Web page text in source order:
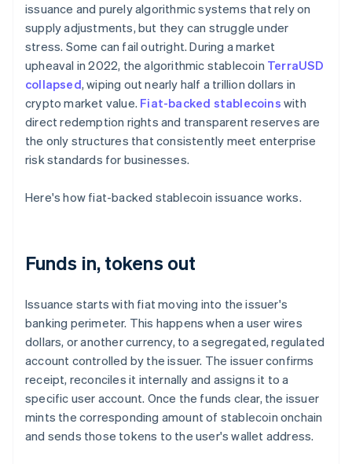
issuance and purely algorithmic systems that rely on
supply adjustments, but they can struggle under
stress. Some can fail outright. During a market
upheaval in 2022, the algorithmic stablecoin TerraUSD
collapsed, wiping out nearly half a trillion dollars in
crypto market value. Fiat-backed stablecoins with
direct redemption rights and transparent reserves are
the only structures that consistently meet enterprise
risk standards for businesses.
Here's how fiat-backed stablecoin issuance works.
Funds in, tokens out
Issuance starts with fiat moving into the issuer's
banking perimeter. This happens when a user wires
dollars, or another currency, to a segregated, regulated
account controlled by the issuer. The issuer confirms
receipt, reconciles it internally and assigns it to a
specific user account. Once the funds clear, the issuer
mints the corresponding amount of stablecoin onchain
and sends those tokens to the user's wallet address.